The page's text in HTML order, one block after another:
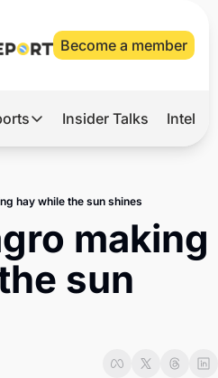
Become a member
Reports
Agro
Tech
Defense & Security
Insider Talks
hay while the sun shines
making
sun